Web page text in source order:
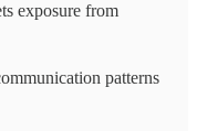
exposure from
patterns